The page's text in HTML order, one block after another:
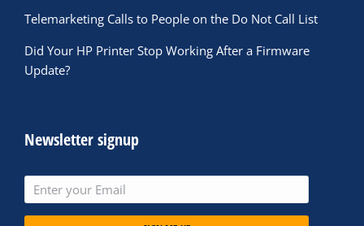
Telemarketing Calls to People on the Do Not Call List
Did Your HP Printer Stop Working After a Firmware
Update?
Newsletter signup